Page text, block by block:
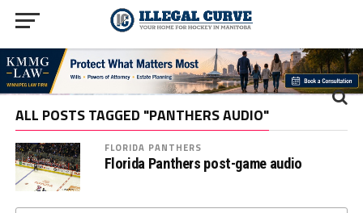
ALL POSTS TAGGED "PANTHERS AUDIO"
FLORIDA PANTHERS
Florida Panthers post-game audio